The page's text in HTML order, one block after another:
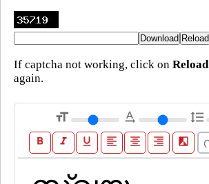
If captcha not working, click on Reload
again.
format_size text_rotation_none format_line_spacing
format_bold format_italic format_underline format_align_left format_align_center format_align_right filter_b_and_w